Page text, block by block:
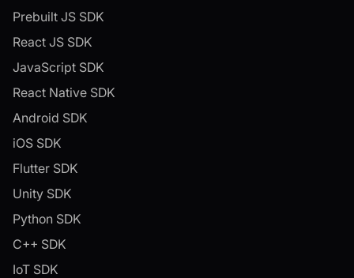
Prebuilt JS SDK
React JS SDK
JavaScript SDK
React Native SDK
Android SDK
iOS SDK
Flutter SDK
Unity SDK
Python SDK
C++ SDK
IoT SDK